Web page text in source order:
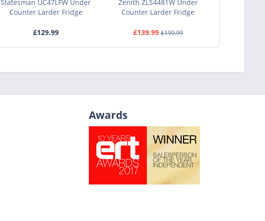
Statesman UC47LFW Under
Counter Larder Fridge
£129.99
Zenith ZLS4481W Under
Counter Larder Fridge
£139.99 £199.99
Awards